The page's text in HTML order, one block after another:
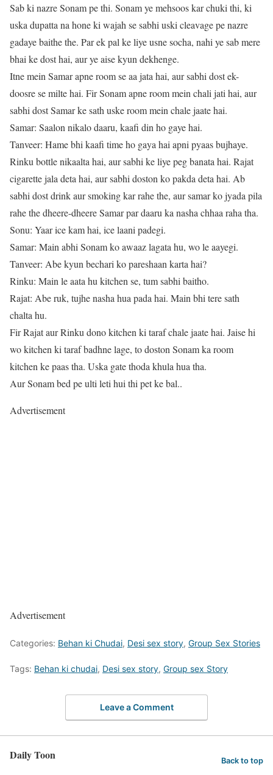
Sab ki nazre Sonam pe thi. Sonam ye mehsoos kar chuki thi, ki
uska dupatta na hone ki wajah se sabhi uski cleavage pe nazre
gadaye baithe the. Par ek pal ke liye usne socha, nahi ye sab mere
bhai ke dost hai, aur ye aise kyun dekhenge.
Itne mein Samar apne room se aa jata hai, aur sabhi dost ek-
doosre se milte hai. Fir Sonam apne room mein chali jati hai, aur
sabhi dost Samar ke sath uske room mein chale jaate hai.
Samar: Saalon nikalo daaru, kaafi din ho gaye hai.
Tanveer: Hame bhi kaafi time ho gaya hai apni pyaas bujhaye.
Rinku bottle nikaalta hai, aur sabhi ke liye peg banata hai. Rajat
cigarette jala deta hai, aur sabhi doston ko pakda deta hai. Ab
sabhi dost drink aur smoking kar rahe the, aur samar ko jyada pila
rahe the dheere-dheere Samar par daaru ka nasha chhaa raha tha.
Sonu: Yaar ice kam hai, ice laani padegi.
Samar: Main abhi Sonam ko awaaz lagata hu, wo le aayegi.
Tanveer: Abe kyun bechari ko pareshaan karta hai?
Rinku: Main le aata hu kitchen se, tum sabhi baitho.
Rajat: Abe ruk, tujhe nasha hua pada hai. Main bhi tere sath
chalta hu.
Fir Rajat aur Rinku dono kitchen ki taraf chale jaate hai. Jaise hi
wo kitchen ki taraf badhne lage, to doston Sonam ka room
kitchen ke paas tha. Uska gate thoda khula hua tha.
Aur Sonam bed pe ulti leti hui thi pet ke bal..
Advertisement
Advertisement
Categories: Behan ki Chudai, Desi sex story, Group Sex Stories
Tags: Behan ki chudai, Desi sex story, Group sex Story
Leave a Comment
Daily Toon Back to top